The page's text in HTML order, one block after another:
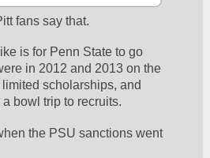
fans say that.
is for Penn State to go
in 2012 and 2013 on the
scholarships, and
bowl trip to recruits.
the PSU sanctions went